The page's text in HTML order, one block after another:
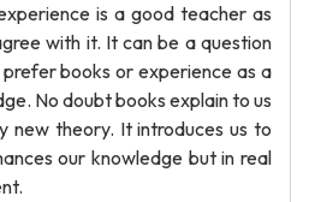
is a good teacher as
with it. It can be a question
books or experience as a
No doubt books explain to us
new theory. It introduces us to
our knowledge but in real